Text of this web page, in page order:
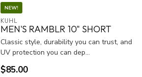
NEW!
KUHL
MEN'S RAMBLR 10" SHORT
Classic style, durability you can trust, and
UV protection you can dep...
$85.00